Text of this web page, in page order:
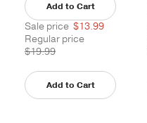
Add to Cart
Sale price $13.99
Regular price
$19.99
Add to Cart